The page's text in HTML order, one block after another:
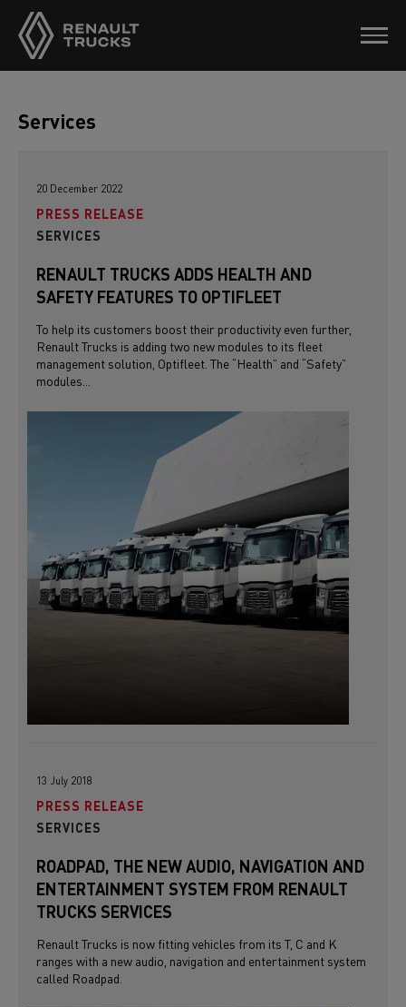
Services
20 December 2022
PRESS RELEASE
SERVICES
RENAULT TRUCKS ADDS HEALTH AND
SAFETY FEATURES TO OPTIFLEET
To help its customers boost their productivity even further,
Renault Trucks is adding two new modules to its fleet
management solution, Optifleet. The “Health” and “Safety”
modules...
13 July 2018
PRESS RELEASE
SERVICES
ROADPAD, THE NEW AUDIO, NAVIGATION AND
ENTERTAINMENT SYSTEM FROM RENAULT
TRUCKS SERVICES
Renault Trucks is now fitting vehicles from its T, C and K
ranges with a new audio, navigation and entertainment system
called Roadpad.